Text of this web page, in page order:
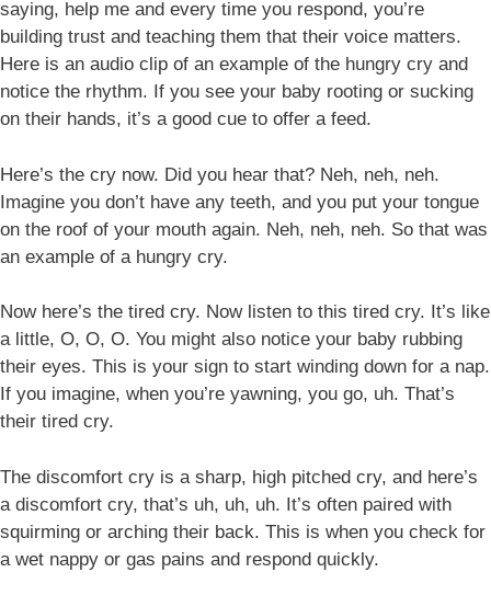
saying, help me and every time you respond, you’re
building trust and teaching them that their voice matters.
Here is an audio clip of an example of the hungry cry and
notice the rhythm. If you see your baby rooting or sucking
on their hands, it’s a good cue to offer a feed.
Here’s the cry now. Did you hear that? Neh, neh, neh.
Imagine you don’t have any teeth, and you put your tongue
on the roof of your mouth again. Neh, neh, neh. So that was
an example of a hungry cry.
Now here’s the tired cry. Now listen to this tired cry. It’s like
a little, O, O, O. You might also notice your baby rubbing
their eyes. This is your sign to start winding down for a nap.
If you imagine, when you’re yawning, you go, uh. That’s
their tired cry.
The discomfort cry is a sharp, high pitched cry, and here’s
a discomfort cry, that’s uh, uh, uh. It’s often paired with
squirming or arching their back. This is when you check for
a wet nappy or gas pains and respond quickly.